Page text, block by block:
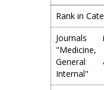
Rank in
Journals
"Medicine,
General
Internal"